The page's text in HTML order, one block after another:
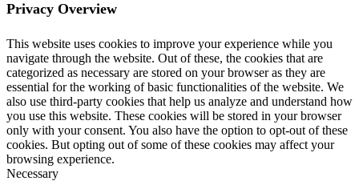
Privacy Overview
This website uses cookies to improve your experience while you
navigate through the website. Out of these, the cookies that are
categorized as necessary are stored on your browser as they are
essential for the working of basic functionalities of the website. We
also use third-party cookies that help us analyze and understand how
you use this website. These cookies will be stored in your browser
only with your consent. You also have the option to opt-out of these
cookies. But opting out of some of these cookies may affect your
browsing experience.
Necessary